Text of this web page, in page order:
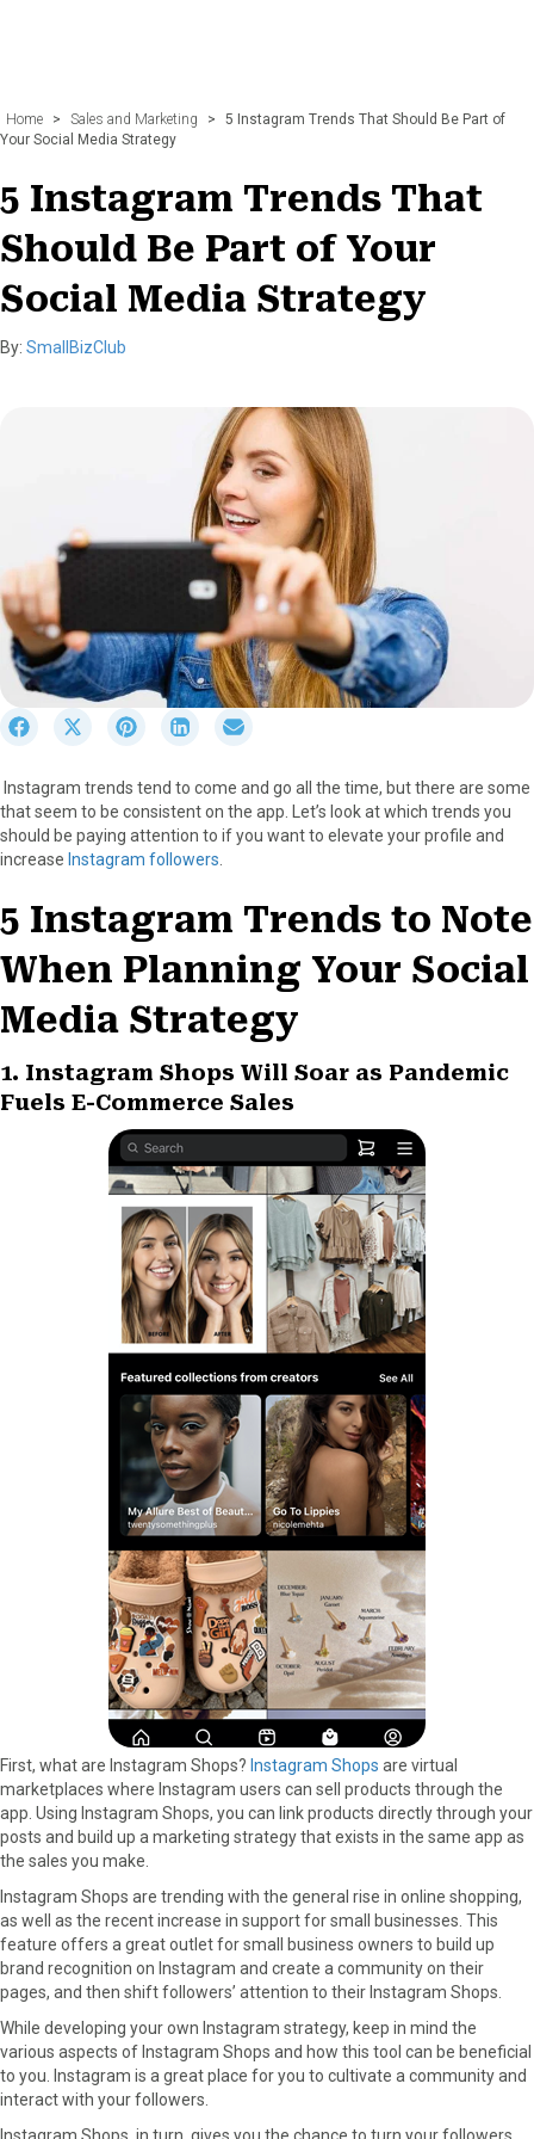
Home > Sales and Marketing >
5 Instagram Trends That Should Be Part of
Your Social Media Strategy
5 Instagram Trends That
Should Be Part of Your
Social Media Strategy
By: SmallBizClub
r
e
o
n
a
c
e
b
o
S
r
e
o
n
(
T
i
t
r
)
S
r
e
o
n
i
n
t
e
r
e
t
S
r
e
o
n
i
n
k
e
d
I
r
e
o
m
a
i
l
Instagram trends tend to come and go all the time, but there are some
that seem to be consistent on the app. Let’s look at which trends you
should be paying attention to if you want to elevate your profile and
increase Instagram followers
5 Instagram Trends to Note
When Planning Your Social
Media Strategy
1. Instagram Shops Will Soar as Pandemic
Fuels E-Commerce Sales
First, what are Instagram Shops? Instagram Shops are virtual
marketplaces where Instagram users can sell products through the
app. Using Instagram Shops, you can link products directly through your
posts and build up a marketing strategy that exists in the same app as
the sales you make.
Instagram Shops are trending with the general rise in online shopping,
as well as the recent increase in support for small businesses. This
feature offers a great outlet for small business owners to build up
brand recognition on Instagram and create a community on their
pages, and then shift followers’ attention to their Instagram Shops.
While developing your own Instagram strategy, keep in mind the
various aspects of Instagram Shops and how this tool can be beneficial
to you. Instagram is a great place for you to cultivate a community and
interact with your followers.
Instagram Shops, in turn, gives you the chance to turn your followers